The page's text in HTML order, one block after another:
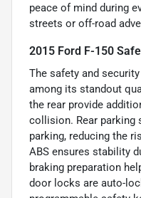
peace of mind during
streets or off-road
2015 Ford F-150
The safety and
among its standout
the rear provide
collision. Rear parking
parking, reducing the
ABS ensures stability
braking preparation
door locks are auto-